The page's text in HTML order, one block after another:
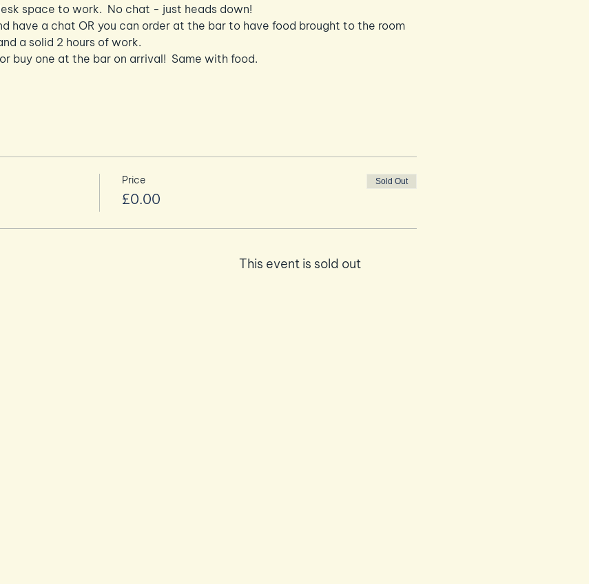
space to work.  No chat - just heads down!
have a chat OR you can order at the bar to have food brought to the room
a solid 2 hours of work.
buy one at the bar on arrival!  Same with food.
Price
£0.00
Sold Out
This event is sold out